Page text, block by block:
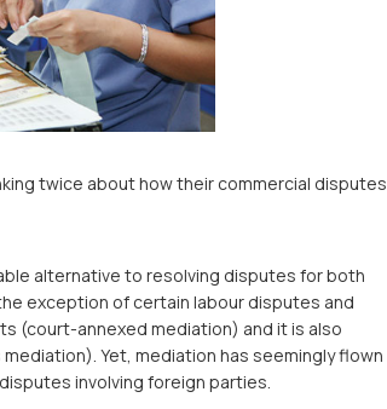
twice about how their commercial disputes
alternative to resolving disputes for both
exception of certain labour disputes and
(court-annexed mediation) and it is also
Yet, mediation has seemingly flown
involving foreign parties.